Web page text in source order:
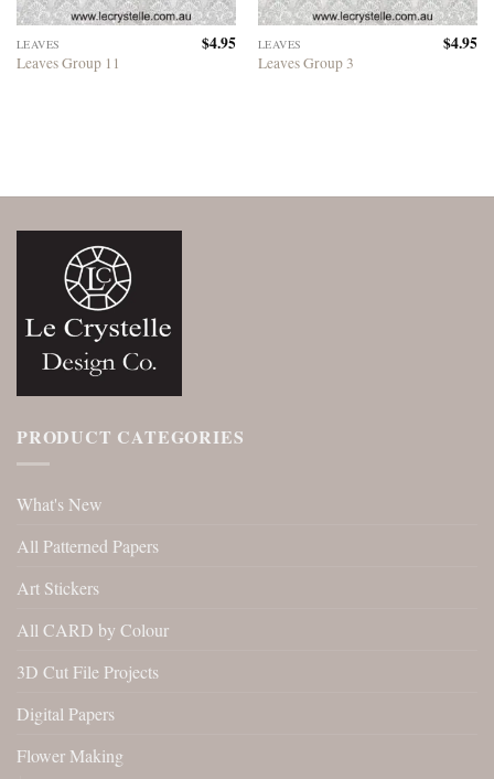
LEAVES
Leaves Group 11
$4.95 LEAVES
Leaves Group 3
$4.95
PRODUCT CATEGORIES
What's New
All Patterned Papers
Art Stickers
All CARD by Colour
3D Cut File Projects
Digital Papers
Flower Making